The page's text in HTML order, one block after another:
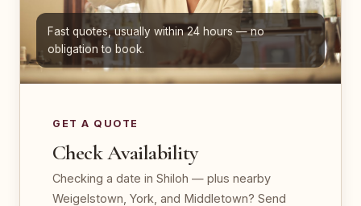
Fast quotes, usually within 24 hours — no
obligation to book.
GET A QUOTE
Check Availability
Checking a date in Shiloh — plus nearby
Weigelstown, York, and Middletown? Send